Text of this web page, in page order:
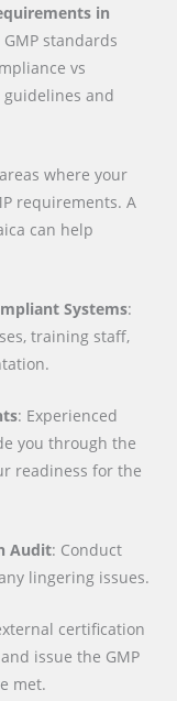
in
standards
vs
and
where your
requirements. A
can help
Systems:
training staff,
: Experienced
you through the
readiness for the
Audit: Conduct
lingering issues.
certification
issue the GMP
met.